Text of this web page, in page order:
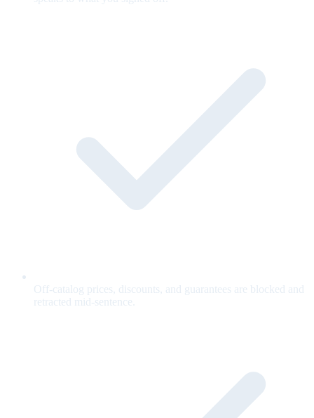
Off-catalog prices, discounts, and guarantees are blocked and
retracted mid-sentence.